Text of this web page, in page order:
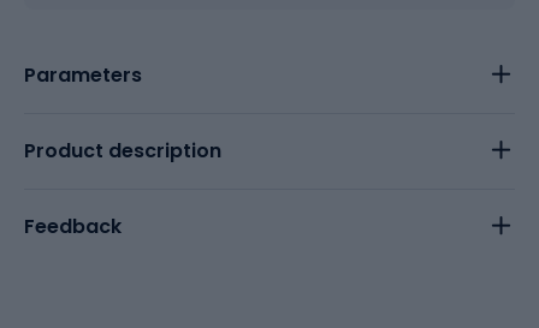
Parameters
Product description
Feedback